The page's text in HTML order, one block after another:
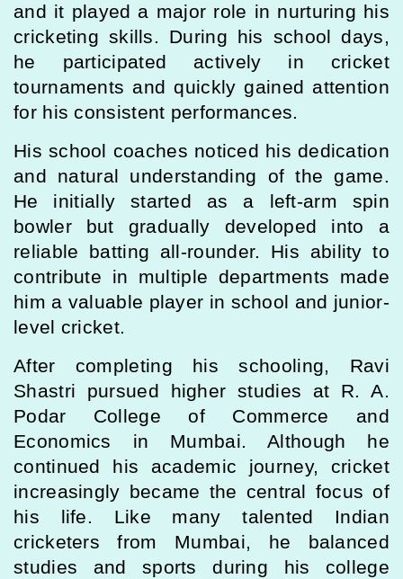
and it played a major role in nurturing his
cricketing skills. During his school days,
he participated actively in cricket
tournaments and quickly gained attention
for his consistent performances.
His school coaches noticed his dedication
and natural understanding of the game.
He initially started as a left-arm spin
bowler but gradually developed into a
reliable batting all-rounder. His ability to
contribute in multiple departments made
him a valuable player in school and junior-
level cricket.
After completing his schooling, Ravi
Shastri pursued higher studies at R. A.
Podar College of Commerce and
Economics in Mumbai. Although he
continued his academic journey, cricket
increasingly became the central focus of
his life. Like many talented Indian
cricketers from Mumbai, he balanced
studies and sports during his college